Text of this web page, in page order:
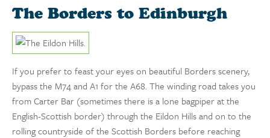
The Borders to Edinburgh
If you prefer to feast your eyes on beautiful Borders scenery,
bypass the M74 and A1 for the A68. The winding road takes you
from Carter Bar (sometimes there is a lone bagpiper at the
English-Scottish border) through the Eildon Hills and on to the
rolling countryside of the Scottish Borders before reaching